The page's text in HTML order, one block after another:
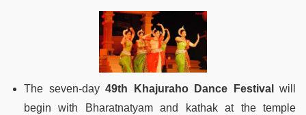
The seven-day 49th Khajuraho Dance Festival
will
begin with Bharatnatyam and kathak at the temple